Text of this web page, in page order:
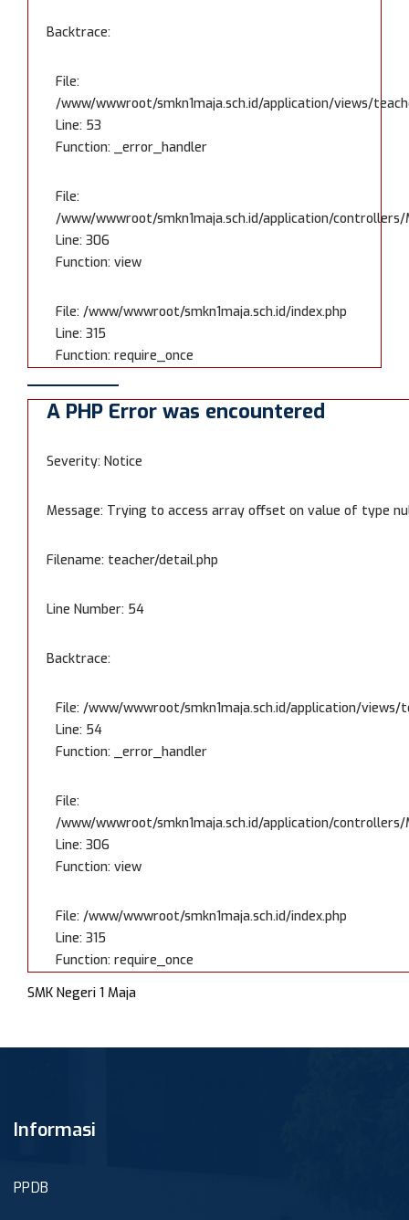
Backtrace:
File:
/www/wwwroot/smkn1maja.sch.id/application/views/
Line: 53
Function: _error_handler
File:
/www/wwwroot/smkn1maja.sch.id/application/controllers/
Line: 306
Function: view
File: /www/wwwroot/smkn1maja.sch.id/index.php
Line: 315
Function: require_once
A PHP Error was encountered
Severity: Notice
Message: Trying to access array offset on value of type
Filename: teacher/detail.php
Line Number: 54
Backtrace:
File: /www/wwwroot/smkn1maja.sch.id/application/views/
Line: 54
Function: _error_handler
File:
/www/wwwroot/smkn1maja.sch.id/application/controllers/
Line: 306
Function: view
File: /www/wwwroot/smkn1maja.sch.id/index.php
Line: 315
Function: require_once
SMK Negeri 1 Maja
Informasi
PPDB